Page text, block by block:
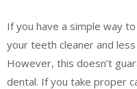
If you have a simple way
your teeth cleaner and
However, this doesn’t
dental. If you take proper